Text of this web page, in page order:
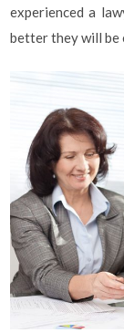
experienced a
better they will be